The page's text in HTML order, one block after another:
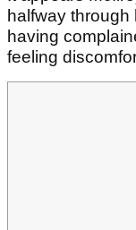
halfway
having
feeling